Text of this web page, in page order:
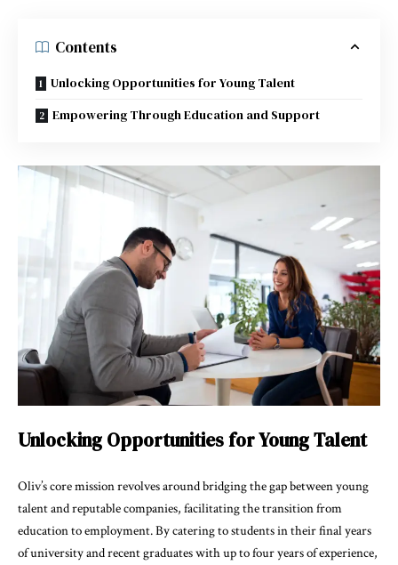
Contents
Unlocking Opportunities for Young Talent
Empowering Through Education and Support
Unlocking Opportunities for Young Talent
Oliv’s core mission revolves around bridging the gap between young
talent and reputable companies, facilitating the transition from
education to employment. By catering to students in their final years
of university and recent graduates with up to four years of experience,